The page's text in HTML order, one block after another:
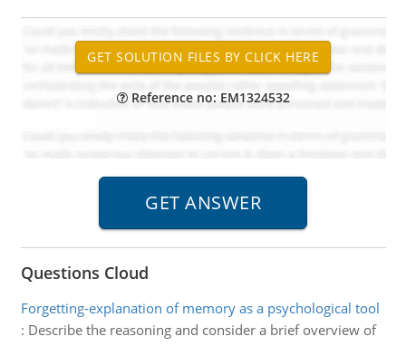
Reference no: EM1324532
Questions Cloud
Forgetting-explanation of memory as a psychological tool
: Describe the reasoning and consider a brief overview of